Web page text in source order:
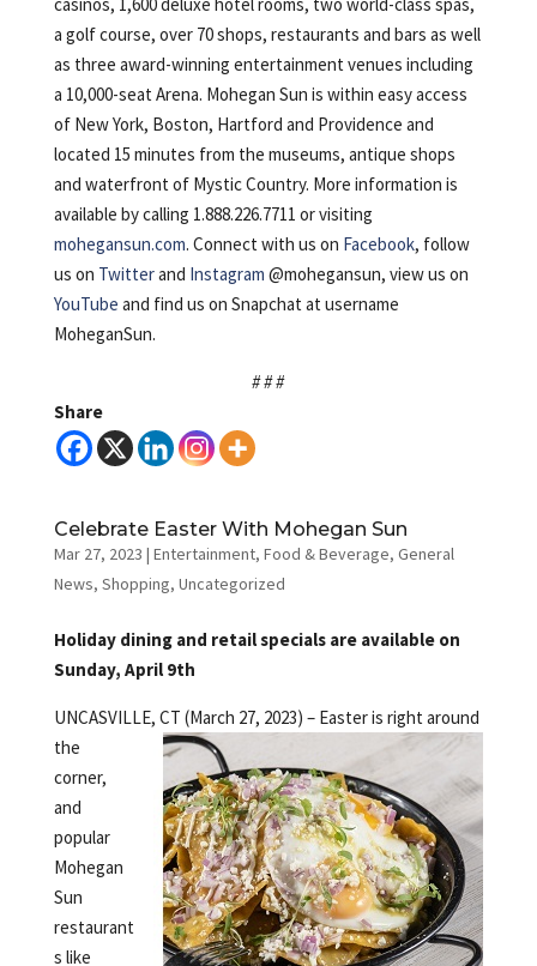
a golf course, over 70 shops, restaurants and bars as well
as three award-winning entertainment venues including
a 10,000-seat Arena. Mohegan Sun is within easy access
of New York, Boston, Hartford and Providence and
located 15 minutes from the museums, antique shops
and waterfront of Mystic Country. More information is
available by calling 1.888.226.7711 or visiting
mohegansun.com. Connect with us on Facebook, follow
us on Twitterand Instagram @mohegansun, view us on
YouTube and find us on Snapchat at username
MoheganSun.
# # #
Share
Celebrate Easter With Mohegan Sun
Mar 27, 2023 | Entertainment, Food & Beverage, General
News, Shopping, Uncategorized
Holiday dining and retail specials are available on
Sunday, April 9th
UNCASVILLE, CT (March 27, 2023) – Easter is right around
the
corner,
and
popular
Mohegan
Sun
restaurant
s like